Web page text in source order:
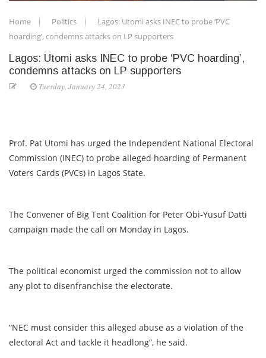
Home Politics
Lagos: Utomi asks INEC to probe ‘PVC
hoarding’, condemns attacks on LP supporters
Lagos: Utomi asks INEC to probe ‘PVC hoarding’,
condemns attacks on LP supporters
Tuesday, January 24, 2023
Prof. Pat Utomi has urged the Independent National Electoral
Commission (INEC) to probe alleged hoarding of Permanent
Voters Cards (PVCs) in Lagos State.
The Convener of Big Tent Coalition for Peter Obi-Yusuf Datti
campaign made the call on Monday in Lagos.
The political economist urged the commission not to allow
any plot to disenfranchise the electorate.
“NEC must consider this alleged abuse as a violation of the
electoral Act and tackle it headlong”, he said.